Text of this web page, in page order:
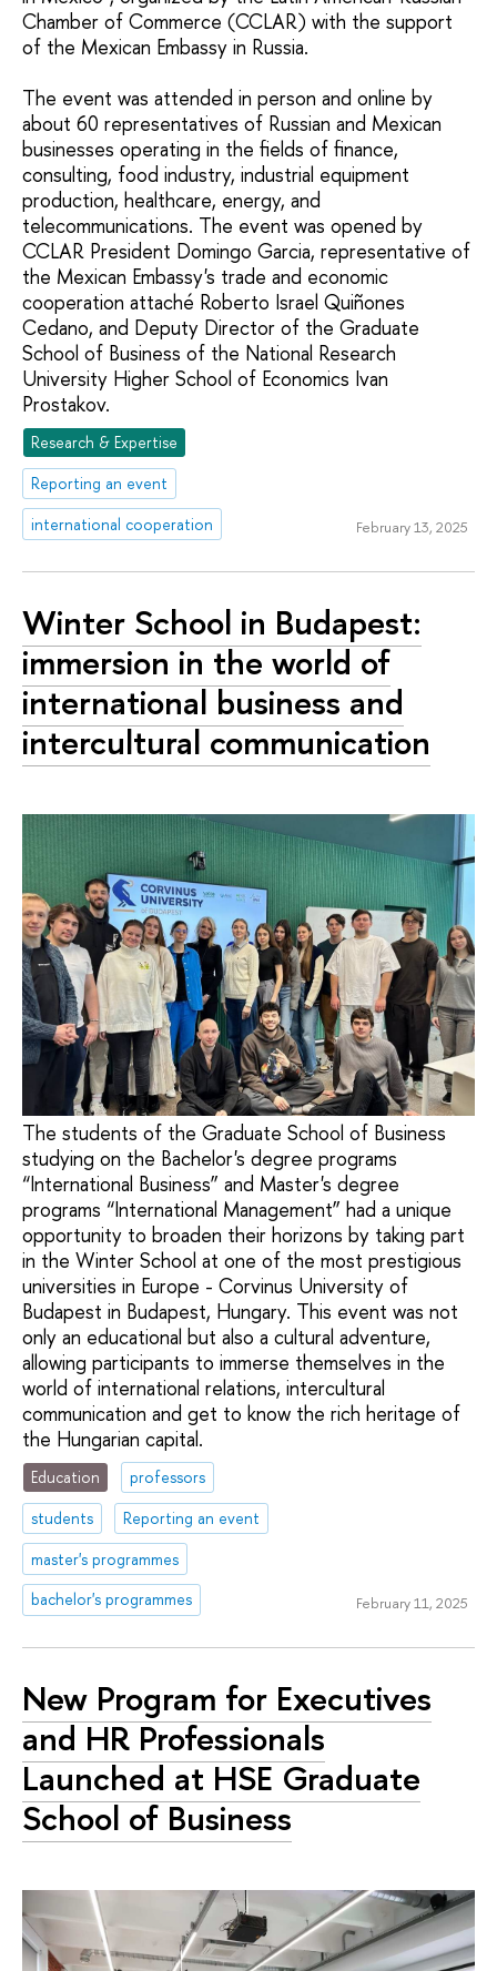
Chamber of Commerce (CCLAR) with the support
of the Mexican Embassy in Russia.
The event was attended in person and online by
about 60 representatives of Russian and Mexican
businesses operating in the fields of finance,
consulting, food industry, industrial equipment
production, healthcare, energy, and
telecommunications. The event was opened by
CCLAR President Domingo Garcia, representative of
the Mexican Embassy's trade and economic
cooperation attaché Roberto Israel Quiñones
Cedano, and Deputy Director of the Graduate
School of Business of the National Research
University Higher School of Economics Ivan
Prostakov.
Research & Expertise
Reporting an event
international cooperation
February 13, 2025
Winter School in Budapest:
immersion in the world of
international business and
intercultural communication
The students of the Graduate School of Business
studying on the Bachelor's degree programs
“International Business” and Master's degree
programs “International Management” had a unique
opportunity to broaden their horizons by taking part
in the Winter School at one of the most prestigious
universities in Europe - Corvinus University of
Budapest in Budapest, Hungary. This event was not
only an educational but also a cultural adventure,
allowing participants to immerse themselves in the
world of international relations, intercultural
communication and get to know the rich heritage of
the Hungarian capital.
Education
professors
students
Reporting an event
master's programmes
bachelor's programmes
February 11, 2025
New Program for Executives
and HR Professionals
Launched at HSE Graduate
School of Business